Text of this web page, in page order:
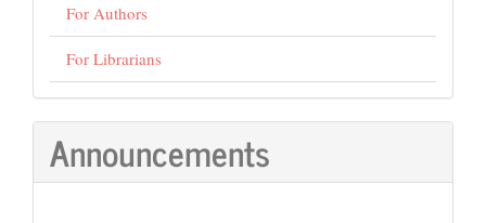
For Authors
For Librarians
Announcements